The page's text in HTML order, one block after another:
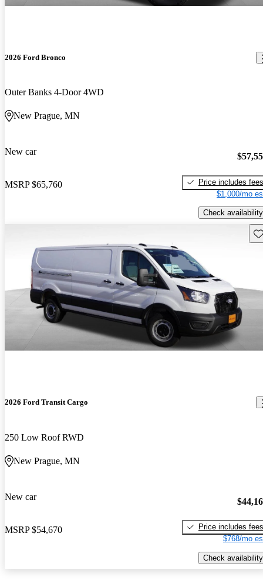
2026 Ford Bronco
Outer Banks 4-Door 4WD
New Prague, MN
New car
MSRP $65,760
Price includes fees
$1,000/mo
Check availability
2026 Ford Transit Cargo
250 Low Roof RWD
New Prague, MN
New car
MSRP $54,670
Price includes fees
$768/mo
Check availability